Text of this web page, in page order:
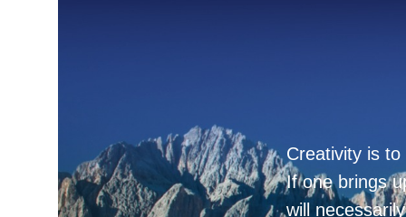
Creativity is
If one brings
will